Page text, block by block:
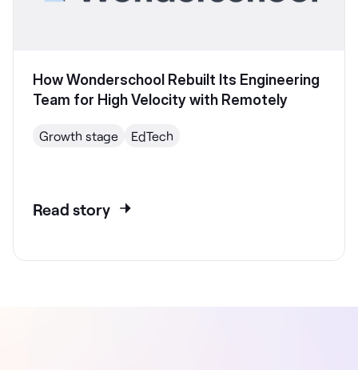
How Wonderschool Rebuilt Its Engineering
Team for High Velocity with Remotely
Growth stage EdTech
Read story